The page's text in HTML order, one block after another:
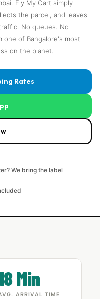
Fly My Cart simply
the parcel, and leaves
No queues. No
one of Bangalore's most
on the planet.
Rates
We bring the label
Min
ARRIVAL TIME